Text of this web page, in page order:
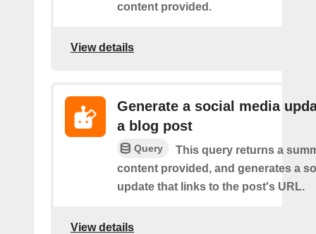
content provided.
View details
Generate a social media
a blog post
Query
This query returns a
content provided, and generates a
update that links to the post's URL.
View details